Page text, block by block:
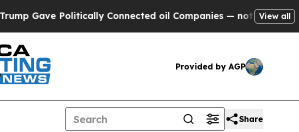
Connected oil Companies — not Taxpayers — the
View all
Provided by AGP
Share